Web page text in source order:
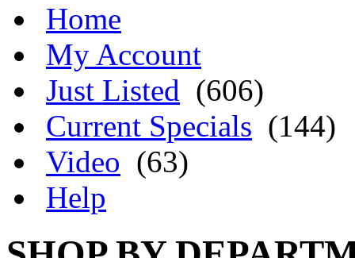
Home
My Account
Just Listed (606)
Current Specials (144)
Video (63)
Help